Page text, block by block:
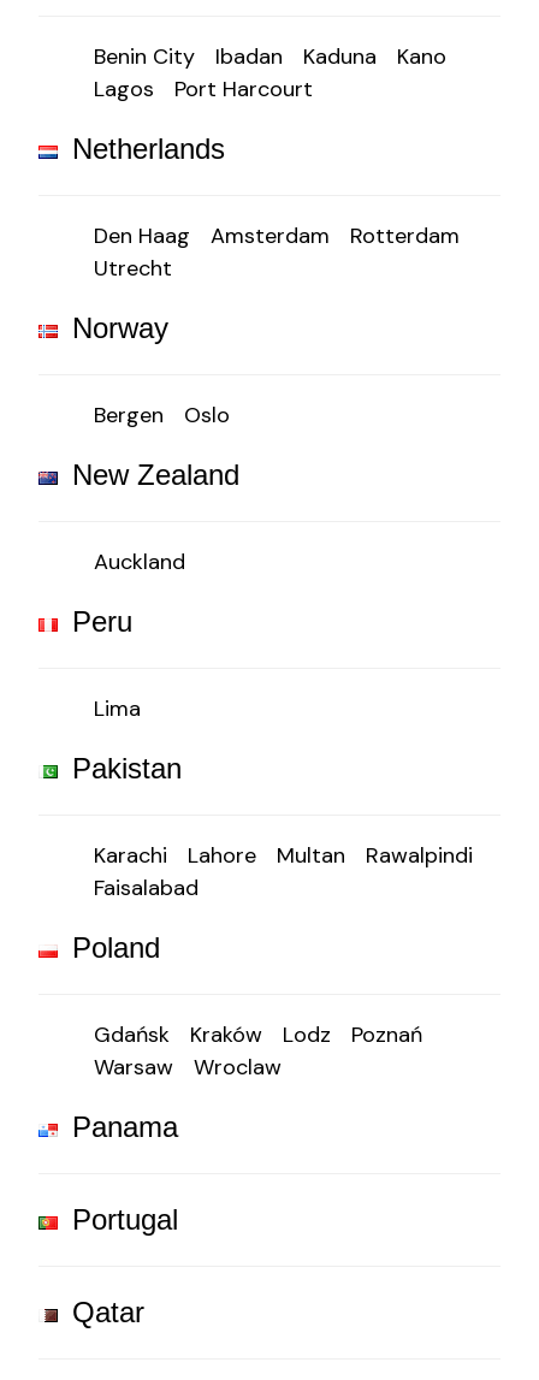
Benin City Ibadan Kaduna
Kano
Lagos
Port Harcourt
Netherlands
Den Haag Amsterdam
Rotterdam
Utrecht
Norway
Bergen Oslo
New Zealand
Auckland
Peru
Lima
Pakistan
Karachi Lahore Multan
Rawalpindi
Faisalabad
Poland
Gdańsk Kraków Lodz
Poznań
Warsaw
Wroclaw
Panama
Portugal
Qatar